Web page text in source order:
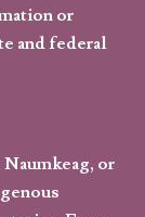
or
and federal
or